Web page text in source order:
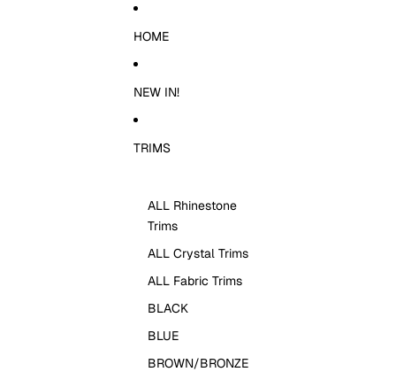
HOME
NEW IN!
TRIMS
ALL Rhinestone
Trims
ALL Crystal Trims
ALL Fabric Trims
BLACK
BLUE
BROWN/BRONZE